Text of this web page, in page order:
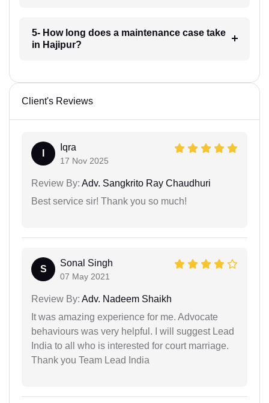
5- How long does a maintenance case take
in Hajipur?
Client's Reviews
Iqra
17 Nov 2025
Review By: Adv. Sangkrito Ray Chaudhuri
Best service sir! Thank you so much!
S
Sonal Singh
07 May 2021
Review By: Adv. Nadeem Shaikh
It was amazing experience for me. Advocate
behaviours was very helpful. I will suggest Lead
India to all who is interested for court marriage.
Thank you Team Lead India